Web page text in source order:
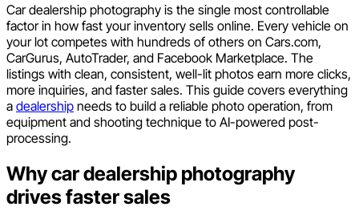
Car dealership photography is the single most controllable
factor in how fast your inventory sells online. Every vehicle on
your lot competes with hundreds of others on Cars.com,
CarGurus, AutoTrader, and Facebook Marketplace. The
listings with clean, consistent, well-lit photos earn more clicks,
more inquiries, and faster sales. This guide covers everything
a dealership needs to build a reliable photo operation, from
equipment and shooting technique to AI-powered post-
processing.
Why car dealership photography
drives faster sales